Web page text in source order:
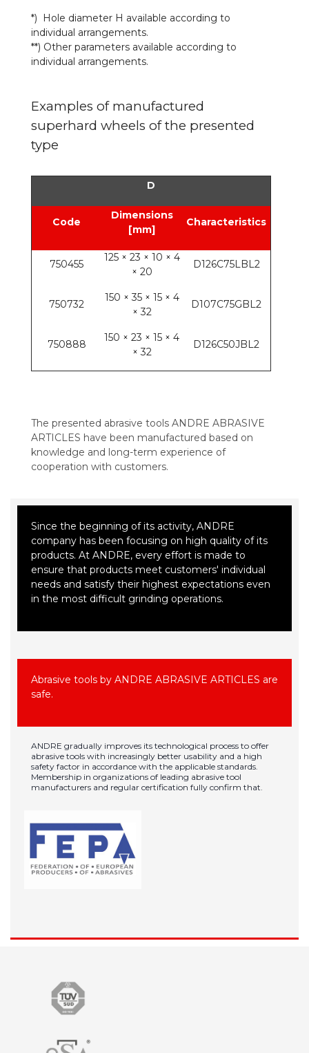
*) Hole diameter H available according to
individual arrangements.
**) Other parameters available according to
individual arrangements.
Examples of manufactured
superhard wheels of the presented
type
D
Code
Dimensions
[mm]
Characteristics
750455
125 × 23 × 10 × 4
× 20
D126C75LBL2
750732
150 × 35 × 15 × 4
× 32
D107C75GBL2
750888
150 × 23 × 15 × 4
× 32
D126C50JBL2
The presented abrasive tools ANDRE ABRASIVE
ARTICLES have been manufactured based on
knowledge and long-term experience of
cooperation with customers.
Since the beginning of its activity, ANDRE
company has been focusing on high quality of its
products. At ANDRE, every effort is made to
ensure that products meet customers' individual
needs and satisfy their highest expectations even
in the most difficult grinding operations.
Abrasive tools by ANDRE ABRASIVE ARTICLES are
safe.
ANDRE gradually improves its technological process to offer
abrasive tools with increasingly better usability and a high
safety factor in accordance with the applicable standards.
Membership in organizations of leading abrasive tool
manufacturers and regular certification fully confirm that.